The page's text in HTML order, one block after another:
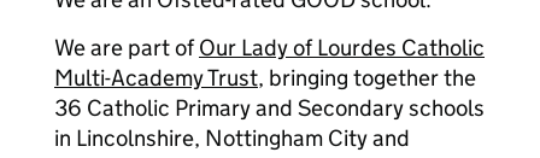
We are part ofOur Lady of Lourdes Catholic
Multi-Academy Trust, bringing together the
36 Catholic Primary and Secondary schools
in Lincolnshire, Nottingham City and